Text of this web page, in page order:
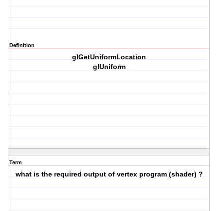
Definition
glGetUniformLocation
glUniform
Term
what is the required output of vertex program (shader) ?